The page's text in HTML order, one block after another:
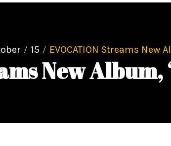
15 EVOCATION Streams New
New